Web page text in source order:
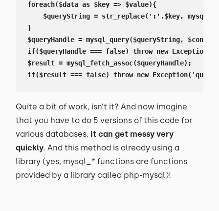
foreach($data as $key => $value){
$queryString = str_replace(':'.$key,
}
$queryHandle = mysql_query($queryString, $conn);
if($queryHandle === false) throw new
$result = mysql_fetch_assoc($queryHandle);
if($result === false) throw new
Quite a bit of work, isn’t it? And now imagine
that you have to do 5 versions of this code for
various databases. It can get messy very
quickly. And this method is already using a
library (yes, mysql_* functions are functions
provided by a library called php-mysql)!